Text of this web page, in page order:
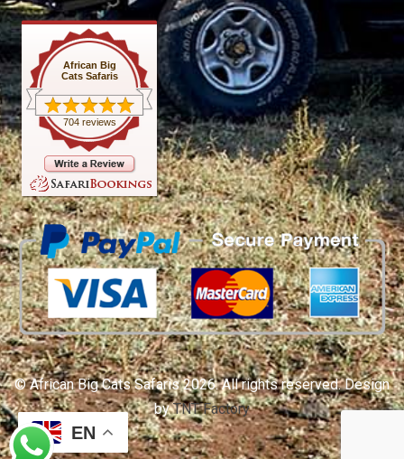
African Big
Cats Safaris
704 reviews
© African Big Cats Safaris 2026. All rights reserved. Design
byTNT Factory
EN